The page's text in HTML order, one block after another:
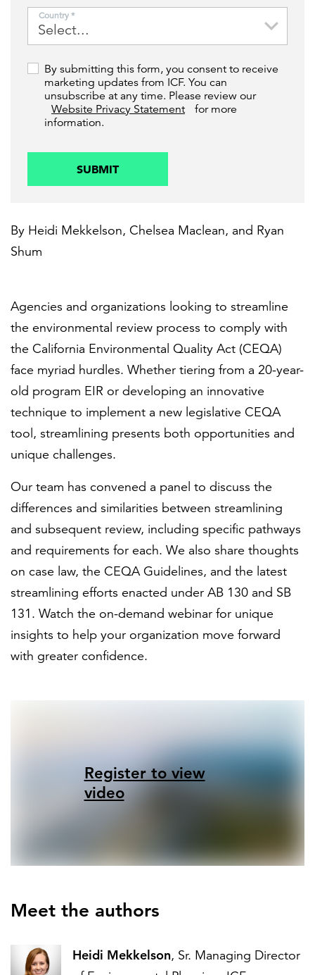
Country *
By submitting this form, you consent to receive
marketing updates from ICF. You can
unsubscribe at any time. Please review our
Website Privacy Statement
for more
information.
SUBMIT
By Heidi Mekkelson, Chelsea Maclean, and Ryan
Shum
Agencies and organizations looking to streamline
the environmental review process to comply with
the California Environmental Quality Act (CEQA)
face myriad hurdles. Whether tiering from a 20-year-
old program EIR or developing an innovative
technique to implement a new legislative CEQA
tool, streamlining presents both opportunities and
unique challenges.
Our team has convened a panel to discuss the
differences and similarities between streamlining
and subsequent review, including specific pathways
and requirements for each. We also share thoughts
on case law, the CEQA Guidelines, and the latest
streamlining efforts enacted under AB 130 and SB
131. Watch the on-demand webinar for unique
insights to help your organization move forward
with greater confidence.
Register to view
video
Meet the authors
Heidi Mekkelson, Sr. Managing Director